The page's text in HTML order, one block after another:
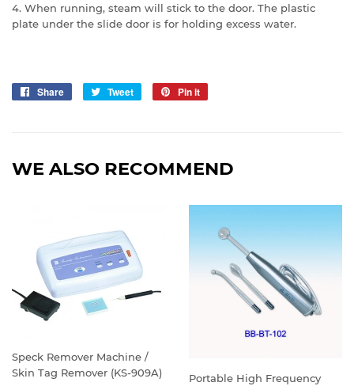
4. When running, steam will stick to the door. The plastic
plate under the slide door is for holding excess water.
Share
Share
Tweet
Tweet
Pin it
WE ALSO RECOMMEND
Speck Remover Machine /
Skin Tag Remover (KS-909A)
Portable High Frequency